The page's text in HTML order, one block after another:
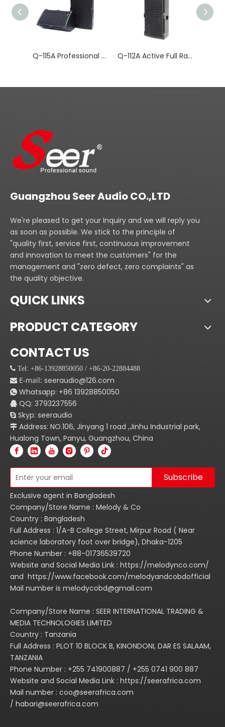
Q-115A Professional Audio Active Full Range Q-112A Active Full Range Speaker
Guangzhou Seer Audio CO.,LTD
We're pleased to get your Inquiry and we will reply you
as soon as possible. We stick to the principle of
"quality first, service first, continuous improvement
and innovation to meet the customers" for the
management and "zero defect, zero complaints" as
the quality objective.
QUICK LINKS
PRODUCT CATEGORY
CONTACT US
 Tel: +86-13928850050 / +86-20-22884488
 E-mail: seeraudio@126.com
 Whatsapp: +86 13928850050
 QQ: 3793237556
 Skyp: seeraudio
 Address: NO.106, Jinyang 1 road ,Jinhu Industrial park,
Hualong Town, Panyu, Guangzhou, China
Subscribe
Exclusive agent in Bangladesh
Company/Store Name : Melody & Co
Country : Bangladesh
Full Address : 1/A-B College Street, Mirpur Road ( Near
science laboratory foot over bridge), Dhaka-1205
Phone Number : +88-01736539720
Website and Social Media Link : https://melodynco.com/
and https://www.facebook.com/melodyandcobdofficial
Mail number is melodycobd@gmail.com
Company/Store Name : SEER INTERNATIONAL TRADING &
MEDIA TECHNOLOGIES LIMITED
Country : Tanzania
Full Address : PLOT 10 BLOCK B, KINONDONI, DAR ES SALAAM,
TANZANIA
Phone Number : +255 741900887 / +255 0741 900 887
Website and Social Media Link : https://seerafrica.com
Mail number : coo@seerafrica.com
/ habari@seerafrica.com